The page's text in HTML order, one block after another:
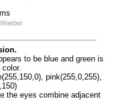
to be blue and green is
pink(255,0,255),
the eyes combine adjacent